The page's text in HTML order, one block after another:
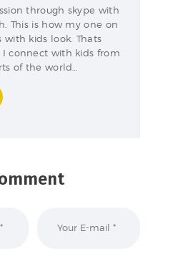
through skype with
This is how my one on
with kids look. Thats
connect with kids from
of the world…